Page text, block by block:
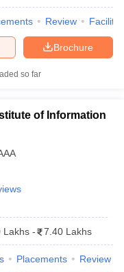
Main Answer Key
KeyAP EAMCET Cutoff
Key
View All BITSAT Articles
Accepting AP EAMCET
Madhya Pradesh
Review
Brochure
so far
of Information
Lakhs - 7.40 Lakhs
Placements Review